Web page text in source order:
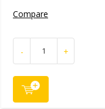
Compare
- +